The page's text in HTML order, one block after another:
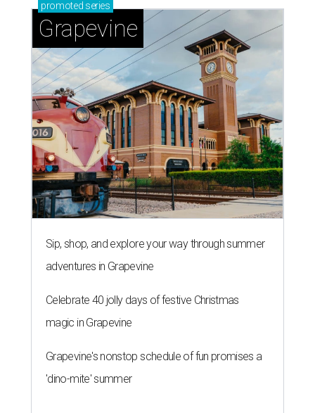
promoted series
Grapevine
Sip, shop, and explore your way through summer
adventures in Grapevine
Celebrate 40 jolly days of festive Christmas
magic in Grapevine
Grapevine's nonstop schedule of fun promises a
'dino-mite' summer